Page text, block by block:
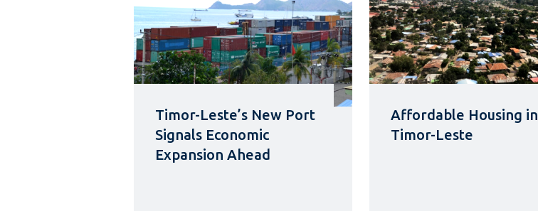
Timor-Leste’s New Port
Signals Economic
Expansion Ahead
Affordable Housing in
Timor-Leste